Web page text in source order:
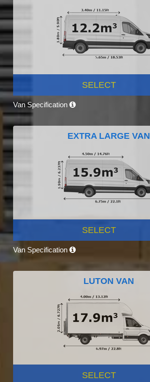
SELECT
Van Specification
EXTRA LARGE VAN
SELECT
Van Specification
LUTON VAN
SELECT